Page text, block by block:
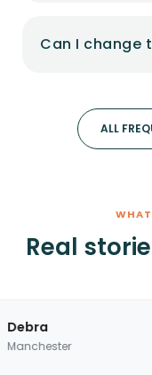
Can I change
ALL
Real